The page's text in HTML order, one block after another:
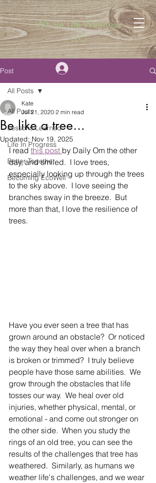
Whole Life Wellness
LLC
Post
All Posts
Lessons Learned
Life In Progress
Better Together
Becoming EcoWell
All Posts
Be like a tree...
Kate
Jul 21, 2020 2 min read
Updated: Nov 19, 2025
I read this post by Daily Om the other
day, and smiled.  I love trees,
especially looking up through the trees
to the sky above.  I love seeing the
branches sway in the breeze.  But
more than that, I love the resilience of
trees.
Have you ever seen a tree that has
grown around an obstacle?  Or noticed
the way they heal over when a branch
is broken or trimmed?  I truly believe
people have those same abilities.  We
grow through the obstacles that life
tosses our way.  We heal over old
injuries, whether physical, mental, or
emotional - and come out stronger on
the other side.  When you study the
rings of an old tree, you can see the
results of the challenges that tree has
weathered.  Similarly, as humans we
weather life's challenges, and we wear